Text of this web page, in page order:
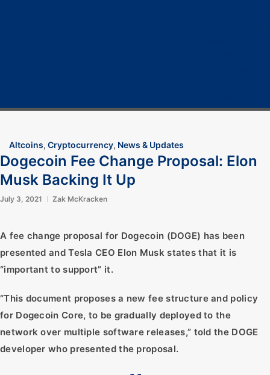
Altcoins, Cryptocurrency, News & Updates
Dogecoin Fee Change Proposal: Elon
Musk Backing It Up
July 3, 2021 Zak McKracken
A fee change proposal for Dogecoin (DOGE) has been
presented and Tesla CEO Elon Musk states that it is
“important to support” it.
“This document proposes a new fee structure and policy
for Dogecoin Core, to be gradually deployed to the
network over multiple software releases,” told the DOGE
developer who presented the proposal.